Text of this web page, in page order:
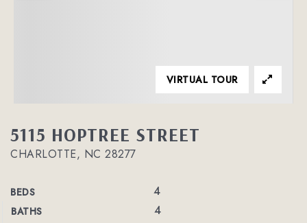
5115 HOPTREE STREET
CHARLOTTE, NC 28277
BEDS 4
BATHS 4
VIRTUAL TOUR